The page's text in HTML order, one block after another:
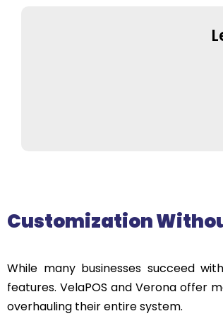
Customization
While many businesses succeed
features. VelaPOS and Verona offer
overhauling their entire system.